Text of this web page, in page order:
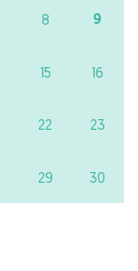
8 9
15 16
22 23
29 30